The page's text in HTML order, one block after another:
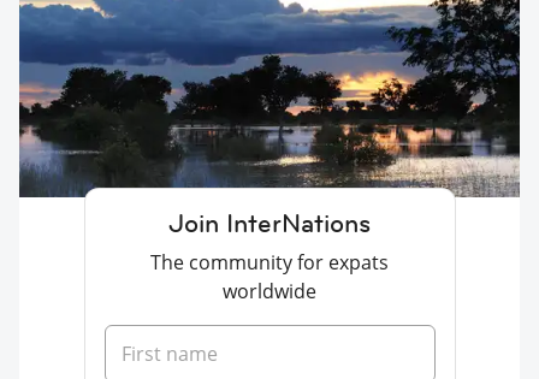
Join InterNations
The community for expats
worldwide